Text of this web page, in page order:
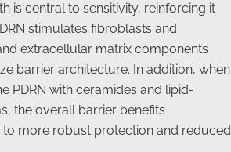
is central to sensitivity, reinforcing it
stimulates fibroblasts and
extracellular matrix components
barrier architecture. In addition, when
PDRN with ceramides and lipid-
the overall barrier benefits
more robust protection and reduced